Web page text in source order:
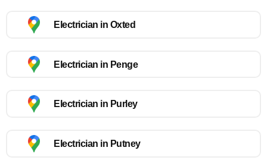
Electrician in Oxted
Electrician in Penge
Electrician in Purley
Electrician in Putney